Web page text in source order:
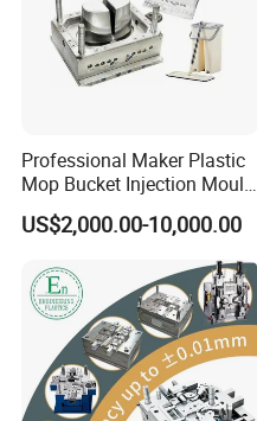
Professional Maker Plastic
Mop Bucket Injection Mould
& Molds
US$2,000.00-10,000.00